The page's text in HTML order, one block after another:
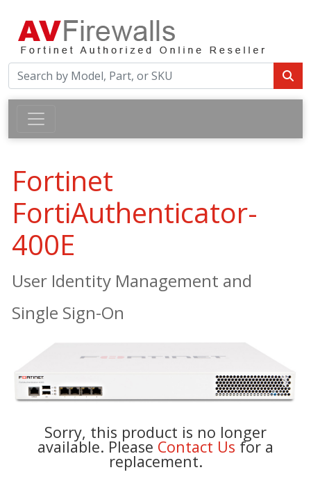
Fortinet
FortiAuthenticator-
400E
User Identity Management and
Single Sign-On
Sorry, this product is no longer
available. Please Contact Us for a
replacement.